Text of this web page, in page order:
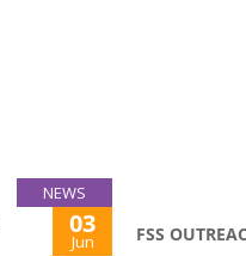
NEWS
03
Jun FSS